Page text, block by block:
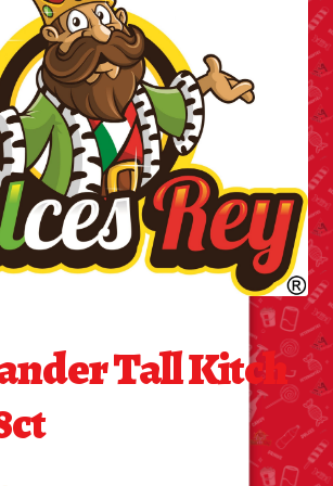
products
Tall Kitch